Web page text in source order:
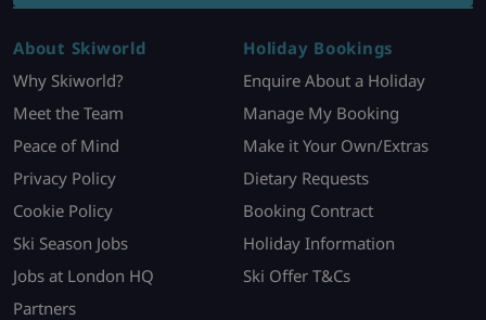
About Skiworld
Why Skiworld?
Meet the Team
Peace of Mind
Privacy Policy
Cookie Policy
Ski Season Jobs
Jobs at London HQ
Partners
Holiday Bookings
Enquire About a Holiday
Manage My Booking
Make it Your Own/Extras
Dietary Requests
Booking Contract
Holiday Information
Ski Offer T&Cs